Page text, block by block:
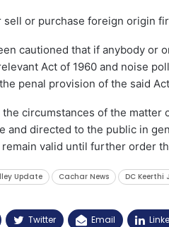
sell or purchase foreign origin
cautioned that if anybody or
Act of 1960 and noise
penal provision of the said
circumstances of the
and directed to the public in
valid until further order
Update Cachar News DC Keerthi
Twitter Email